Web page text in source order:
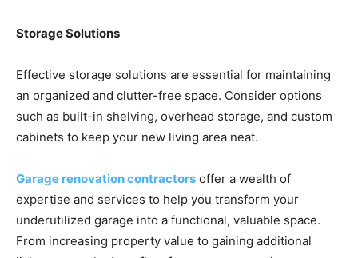
Storage Solutions
Effective storage solutions are essential for maintaining
an organized and clutter-free space. Consider options
such as built-in shelving, overhead storage, and custom
cabinets to keep your new living area neat.
Garage renovation contractors offer a wealth of
expertise and services to help you transform your
underutilized garage into a functional, valuable space.
From increasing property value to gaining additional